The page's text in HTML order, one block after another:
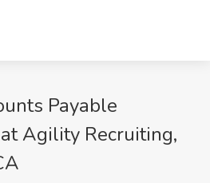
Payable
Agility Recruiting,